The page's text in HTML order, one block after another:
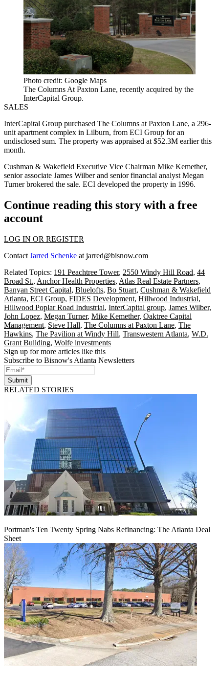
Photo credit: Google Maps
The Columns At Paxton Lane, recently acquired by the
InterCapital Group.
SALES
InterCapital Group purchased The Columns at Paxton Lane, a 296-
unit apartment complex in Lilburn, from ECI Group for an
undisclosed sum. The property was appraised at $52.3M earlier this
month.
Cushman & Wakefield Executive Vice Chairman Mike Kemether,
senior associate James Wilber and senior financial analyst Megan
Turner brokered the sale. ECI developed the property in 1996.
Continue reading this story with a free
account
LOG IN OR REGISTER
Contact Jarred Schenke at jarred@bisnow.com
Related Topics: 191 Peachtree Tower, 2550 Windy Hill Road, 44
Broad St., Anchor Health Properties, Atlas Real Estate Partners,
Banyan Street Capital, Bluelofts, Bo Stuart, Cushman & Wakefield
Atlanta, ECI Group, FIDES Development, Hillwood Industrial,
Hillwood Poplar Road Industrial, InterCapital group, James Wilber,
John Lopez, Megan Turner, Mike Kemether, Oaktree Capital
Management, Steve Hall, The Columns at Paxton Lane, The
Hawkins, The Pavilion at Windy Hill, Transwestern Atlanta, W.D.
Grant Building, Wolfe investments
Sign up for more articles like this
Subscribe to Bisnow's Atlanta Newsletters
Submit
RELATED STORIES
Portman's Ten Twenty Spring Nabs Refinancing: The Atlanta Deal
Sheet